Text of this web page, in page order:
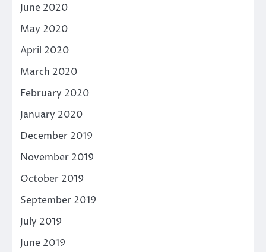
June 2020
May 2020
April 2020
March 2020
February 2020
January 2020
December 2019
November 2019
October 2019
September 2019
July 2019
June 2019